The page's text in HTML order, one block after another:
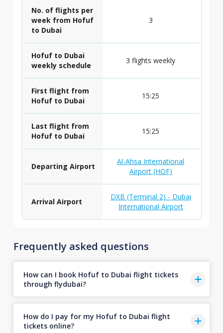
No. of flights per
week from Hofuf
to Dubai
3
Hofuf to Dubai
weekly schedule
3 flights weekly
First flight from
Hofuf to Dubai
15:25
Last flight from
Hofuf to Dubai
15:25
Departing Airport
Al-Ahsa International
Airport (HOF)
Arrival Airport
DXB (Terminal 2) - Dubai
International Airport
Frequently asked questions
How can I book Hofuf to Dubai flight tickets
through flydubai?
How do I pay for my Hofuf to Dubai flight
tickets online?